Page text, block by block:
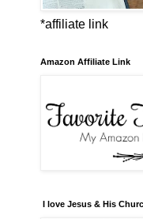
*affiliate link
Amazon Affiliate Link
I love Jesus & His